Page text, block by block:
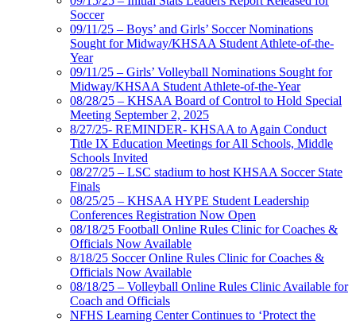
Soccer
09/11/25 – Boys’ and Girls’ Soccer Nominations
Sought for Midway/KHSAA Student Athlete-of-the-
Year
09/11/25 – Girls’ Volleyball Nominations Sought for
Midway/KHSAA Student Athlete-of-the-Year
08/28/25 – KHSAA Board of Control to Hold Special
Meeting September 2, 2025
8/27/25- REMINDER- KHSAA to Again Conduct
Title IX Education Meetings for All Schools, Middle
Schools Invited
08/27/25 – LSC stadium to host KHSAA Soccer State
Finals
08/25/25 – KHSAA HYPE Student Leadership
Conferences Registration Now Open
08/18/25 Football Online Rules Clinic for Coaches &
Officials Now Available
8/18/25 Soccer Online Rules Clinic for Coaches &
Officials Now Available
08/18/25 – Volleyball Online Rules Clinic Available for
Coach and Officials
NFHS Learning Center Continues to ‘Protect the